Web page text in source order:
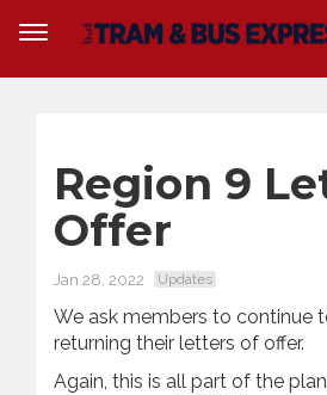
Region 9
Offer
Jan 28, 2022 Updates
We ask members to continue
returning their letters of offer.
Again, this is all part of the